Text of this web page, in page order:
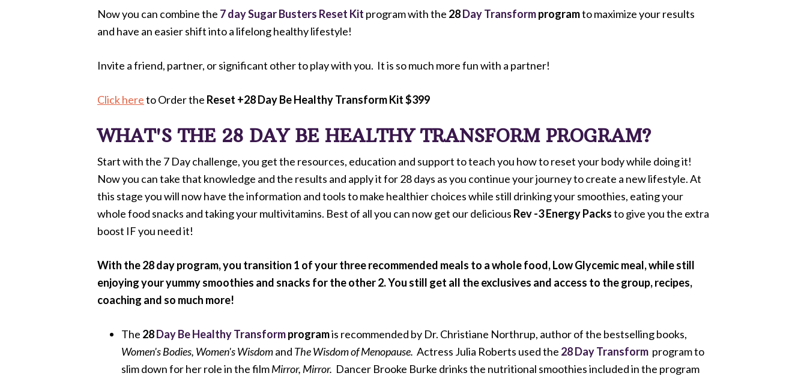
Now you can combine the 7 day Sugar Busters Reset Kit program with the 28Day Transformprogramto maximize your results
and have an easier shift into a lifelong healthy lifestyle!
Invite a friend, partner, or significant other to play with you. It is so much more fun with a partner!
Click hereto Order the Reset +28 Day Be Healthy Transform Kit $399
WHAT'S THE 28 DAY BE HEALTHY TRANSFORM PROGRAM?
Start with the 7 Day challenge, you get the resources, education and support to teach you how to reset your body while doing it!
Now you can take that knowledge and the results and apply it for 28 days as you continue your journey to create a new lifestyle. At
this stage you will now have the information and tools to make healthier choices while still drinking your smoothies, eating your
whole food snacks and taking your multivitamins. Best of all you can now get our delicious Rev -3 Energy Packsto give you the extra
boost IF you need it!
With the 28 day program, you transition 1 of your three recommended meals to a whole food, Low Glycemic meal, while still
enjoying your yummy smoothies and snacks for the other 2. You still get all the exclusives and access to the group, recipes,
coaching and so much more!
The 28Day Be Healthy Transformprogramis recommended by Dr. Christiane Northrup, author of the bestselling books,
Women's Bodies, Women's Wisdomand The Wisdom of Menopause. Actress Julia Roberts used the 28 Day Transform program to
slim down for her role in the filmMirror, Mirror. Dancer Brooke Burke drinks the nutritional smoothies included in the program